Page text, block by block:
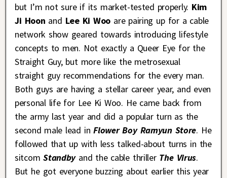
but I’m not sure if its market-tested properly. Kim
Ji Hoon and Lee Ki Woo are pairing up for a cable
network show geared towards introducing lifestyle
concepts to men. Not exactly a Queer Eye for the
Straight Guy, but more like the metrosexual
straight guy recommendations for the every man.
Both guys are having a stellar career year, and even
personal life for Lee Ki Woo. He came back from
the army last year and did a popular turn as the
second male lead inFlower Boy Ramyun Store. He
followed that up with less talked-about turns in the
sitcomStandby and the cable thrillerThe Virus.
But he got everyone buzzing about earlier this year